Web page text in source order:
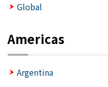
Global
Americas
Argentina